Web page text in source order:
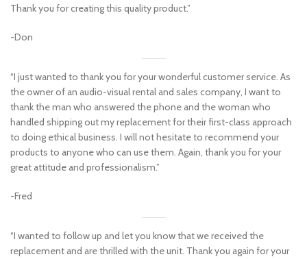
Thank you for creating this quality product.”
-Don
“I just wanted to thank you for your wonderful customer service. As
the owner of an audio-visual rental and sales company, I want to
thank the man who answered the phone and the woman who
handled shipping out my replacement for their first-class approach
to doing ethical business. I will not hesitate to recommend your
products to anyone who can use them. Again, thank you for your
great attitude and professionalism.”
-Fred
“I wanted to follow up and let you know that we received the
replacement and are thrilled with the unit. Thank you again for your